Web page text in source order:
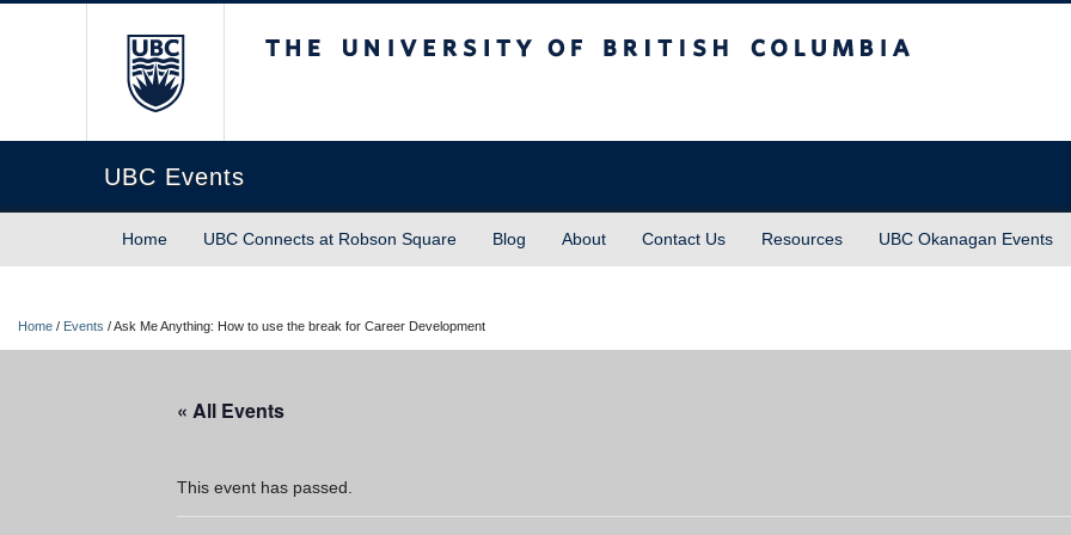
UBC Events
Home UBC Connects at Robson Square Blog About Contact Us Resources UBC Okanagan Events
Home / Events /Ask Me Anything: How to use the break for Career Development
« All Events
This event has passed.